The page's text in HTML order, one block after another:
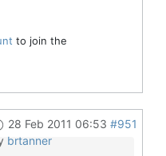
to join the
28 Feb 2011 06:53 #951
brtanner